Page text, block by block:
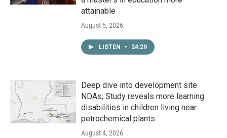
attainable
August 5, 2026
LISTEN • 24:29
Deep dive into development site
NDAs; Study reveals more learning
disabilities in children living near
petrochemical plants
August 4, 2026